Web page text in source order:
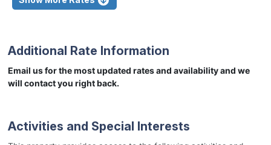
Additional Rate Information
Email us for the most updated rates and availability and we
will contact you right back.
Activities and Special Interests